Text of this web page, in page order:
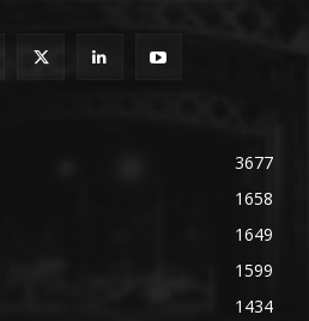
3677
1658
1649
1599
1434